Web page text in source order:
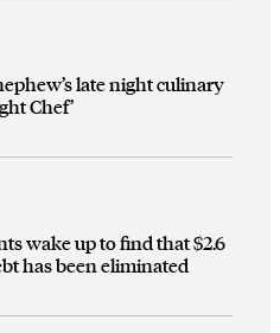
late night culinary
Chef’
wake up to find that $2.6
has been eliminated